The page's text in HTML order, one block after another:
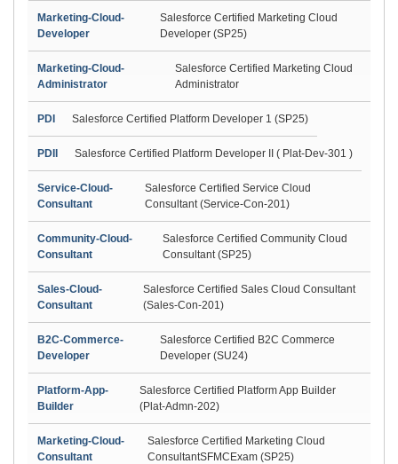
Marketing-Cloud-
Developer
Salesforce Certified Marketing Cloud
Developer (SP25)
Marketing-Cloud-
Administrator
Salesforce Certified Marketing Cloud
Administrator
PDI Salesforce Certified Platform Developer 1 (SP25)
PDII Salesforce Certified Platform Developer II ( Plat-Dev-301 )
Service-Cloud-
Consultant
Salesforce Certified Service Cloud
Consultant (Service-Con-201)
Community-Cloud-
Consultant
Salesforce Certified Community Cloud
Consultant (SP25)
Sales-Cloud-
Consultant
Salesforce Certified Sales Cloud Consultant
(Sales-Con-201)
B2C-Commerce-
Developer
Salesforce Certified B2C Commerce
Developer (SU24)
Platform-App-
Builder
Salesforce Certified Platform App Builder
(Plat-Admn-202)
Marketing-Cloud-
Consultant
Salesforce Certified Marketing Cloud
ConsultantSFMCExam (SP25)